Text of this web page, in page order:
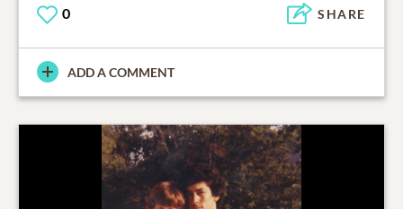
0 SHARE
ADD A COMMENT